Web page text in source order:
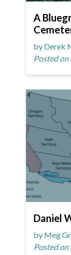
A
by Derek
Posted
Daniel
by Meg
Posted on